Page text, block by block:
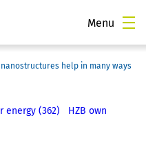
Menu
help in many ways
energy (362)
HZB own